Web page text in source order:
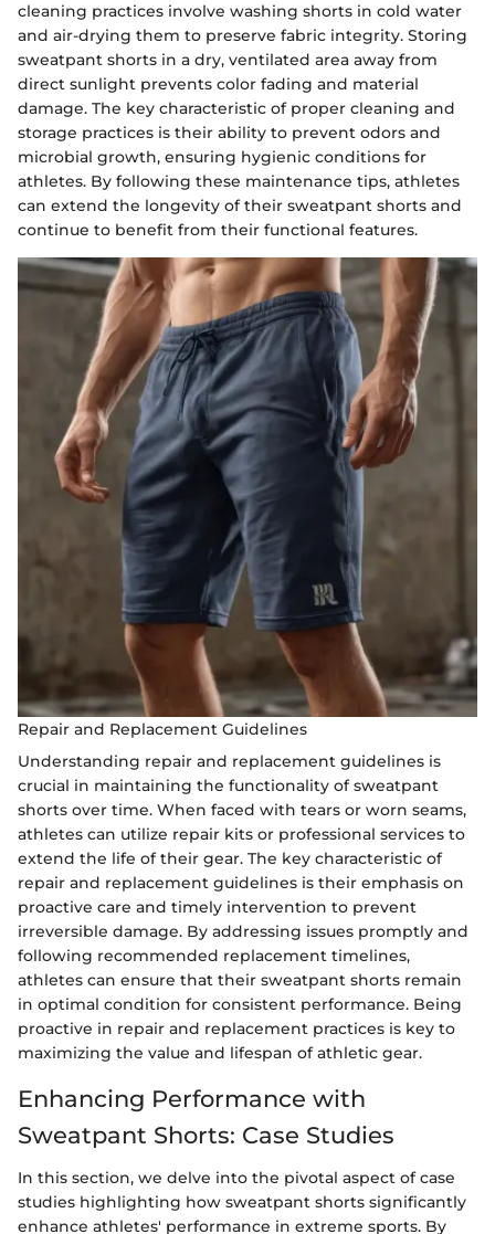
cleaning practices involve washing shorts in cold water
and air-drying them to preserve fabric integrity. Storing
sweatpant shorts in a dry, ventilated area away from
direct sunlight prevents color fading and material
damage. The key characteristic of proper cleaning and
storage practices is their ability to prevent odors and
microbial growth, ensuring hygienic conditions for
athletes. By following these maintenance tips, athletes
can extend the longevity of their sweatpant shorts and
continue to benefit from their functional features.
Repair and Replacement Guidelines
Understanding repair and replacement guidelines is
crucial in maintaining the functionality of sweatpant
shorts over time. When faced with tears or worn seams,
athletes can utilize repair kits or professional services to
extend the life of their gear. The key characteristic of
repair and replacement guidelines is their emphasis on
proactive care and timely intervention to prevent
irreversible damage. By addressing issues promptly and
following recommended replacement timelines,
athletes can ensure that their sweatpant shorts remain
in optimal condition for consistent performance. Being
proactive in repair and replacement practices is key to
maximizing the value and lifespan of athletic gear.
Enhancing Performance with
Sweatpant Shorts: Case Studies
In this section, we delve into the pivotal aspect of case
studies highlighting how sweatpant shorts significantly
enhance athletes' performance in extreme sports. By